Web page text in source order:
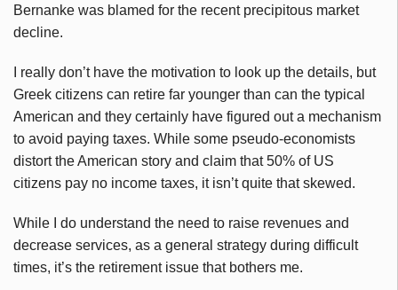
Bernanke was blamed for the recent precipitous market
decline.
I really don’t have the motivation to look up the details, but
Greek citizens can retire far younger than can the typical
American and they certainly have figured out a mechanism
to avoid paying taxes. While some pseudo-economists
distort the American story and claim that 50% of US
citizens pay no income taxes, it isn’t quite that skewed.
While I do understand the need to raise revenues and
decrease services, as a general strategy during difficult
times, it’s the retirement issue that bothers me.